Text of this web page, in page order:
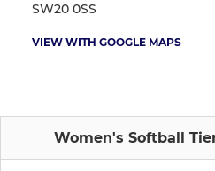
SW20 0SS
VIEW WITH GOOGLE MAPS
Women's Softball